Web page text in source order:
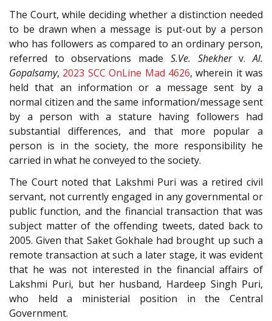
The Court, while deciding whether a distinction needed
to be drawn when a message is put-out by a person
who has followers as compared to an ordinary person,
referred to observations made S.Ve. Shekherv.Al.
Gopalsamy, 2023 SCC OnLine Mad 4626, wherein it was
held that an information or a message sent by a
normal citizen and the same information/message sent
by a person with a stature having followers had
substantial differences, and that more popular a
person is in the society, the more responsibility he
carried in what he conveyed to the society.
The Court noted that Lakshmi Puri was a retired civil
servant, not currently engaged in any governmental or
public function, and the financial transaction that was
subject matter of the offending tweets, dated back to
2005. Given that Saket Gokhale had brought up such a
remote transaction at such a later stage, it was evident
that he was not interested in the financial affairs of
Lakshmi Puri, but her husband, Hardeep Singh Puri,
who held a ministerial position in the Central
Government.